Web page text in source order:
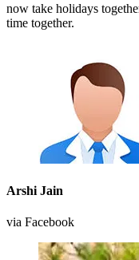
now take holidays
time together.
Arshi Jain
via Facebook